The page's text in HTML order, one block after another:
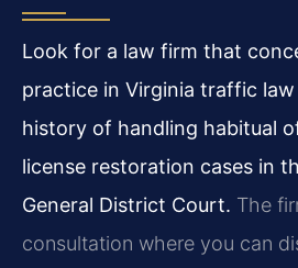
Look for a law firm that
practice in Virginia traffic
history of handling habitual
license restoration cases in
General District Court. The
consultation where you can